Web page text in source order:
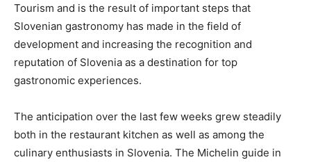
Tourism and is the result of important steps that
Slovenian gastronomy has made in the field of
development and increasing the recognition and
reputation of Slovenia as a destination for top
gastronomic experiences.
The anticipation over the last few weeks grew steadily
both in the restaurant kitchen as well as among the
culinary enthusiasts in Slovenia. The Michelin guide in